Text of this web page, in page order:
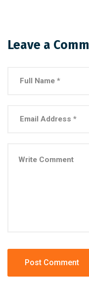
Leave a